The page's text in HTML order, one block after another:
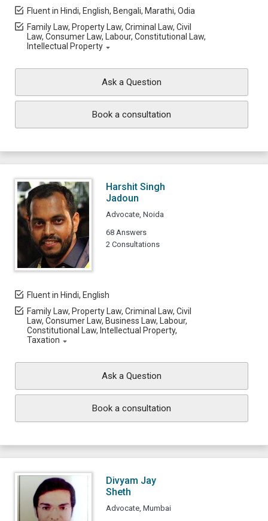
Fluent in Hindi, English, Bengali, Marathi, Odia
Family Law, Property Law, Criminal Law, Civil
Law, Consumer Law, Labour, Constitutional Law,
Intellectual Property
Ask a Question
Book a consultation
Harshit Singh
Jadoun
Advocate, Noida
68 Answers
2 Consultations
Fluent in Hindi, English
Family Law, Property Law, Criminal Law, Civil
Law, Consumer Law, Business Law, Labour,
Constitutional Law, Intellectual Property,
Taxation
Ask a Question
Book a consultation
Divyam Jay
Sheth
Advocate, Mumbai